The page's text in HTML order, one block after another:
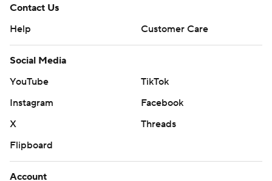
Contact Us
Help
Customer Care
Social Media
YouTube
TikTok
Instagram
Facebook
X
Threads
Flipboard
Account